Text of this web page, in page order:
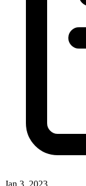
Jan 3, 2023